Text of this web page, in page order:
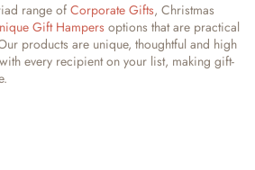
range of Corporate Gifts, Christmas
Gift Hampers options that are practical
products are unique, thoughtful and high
every recipient on your list, making gift-